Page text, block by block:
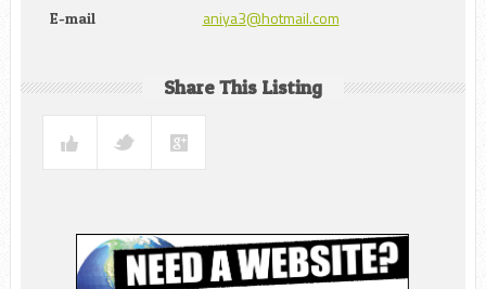
E-mail aniya3@hotmail.com
Share This Listing